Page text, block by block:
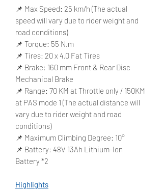
📌 Max Speed: 25 km/h (The actual
speed will vary due to rider weight and
road conditions)
📌 Torque: 55 N.m
📌 Tires: 20 x 4.0 Fat Tires
📌 Brake: 160 mm Front & Rear Disc
Mechanical Brake
📌 Range: 70 KM at Throttle only / 150KM
at PAS mode 1 (The actual distance will
vary due to rider weight and road
conditions)
📌 Maximum Climbing Degree: 10°
📌 Battery: 48V 13Ah Lithium-Ion
Battery *2
Highlights